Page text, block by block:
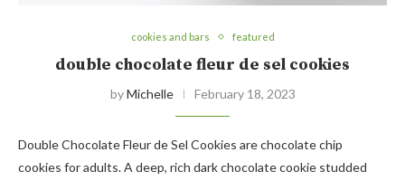
cookies and bars featured
double chocolate fleur de sel cookies
byMichelle February 18, 2023
Double Chocolate Fleur de Sel Cookies are chocolate chip
cookies for adults. A deep, rich dark chocolate cookie studded